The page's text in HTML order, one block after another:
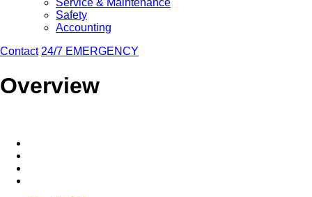
Service & Maintenance
Safety
Accounting
Contact 24/7 EMERGENCY
Overview